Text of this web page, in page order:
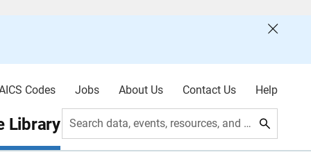
Codes Jobs About Us Contact Us Help
Library Search data, events, resources, and more